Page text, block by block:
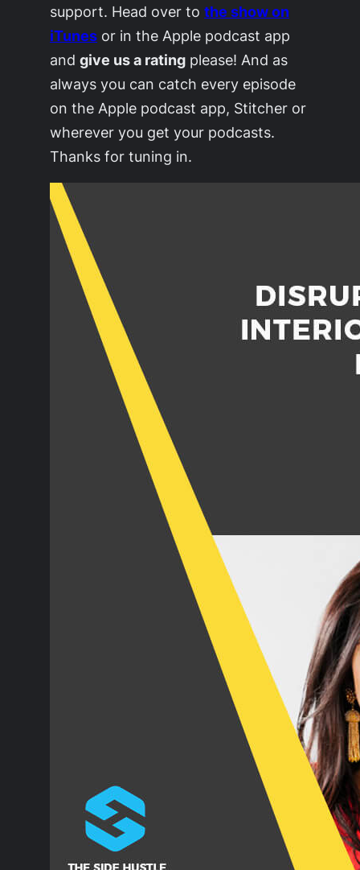
support. Head over tothe show on
iTunes or in the Apple podcast app
andgive us a rating please! And as
always you can catch every episode
on the Apple podcast app, Stitcher or
wherever you get your podcasts.
Thanks for tuning in.